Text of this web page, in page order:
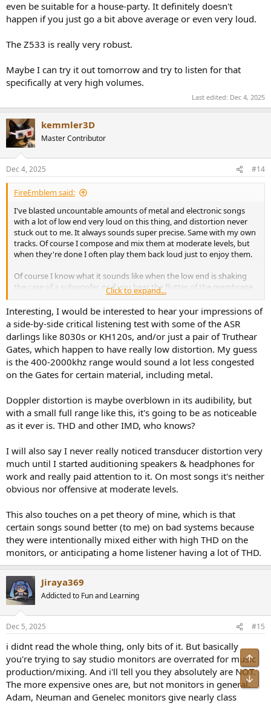
even be suitable for a house-party. It definitely doesn't
happen if you just go a bit above average or even very loud.
The Z533 is really very robust.
Maybe I can try it out tomorrow and try to listen for that
specifically at very high volumes.
Last edited: Dec 4, 2025
kemmler3D
Master Contributor
Dec 4, 2025 #14
FireEmblem said:
I've blasted uncountable amounts of metal and electronic songs
with a lot of low end very loud on this thing, and distortion never
stuck out to me. It always sounds super precise. Same with my own
tracks. Of course I compose and mix them at moderate levels, but
when they're done I often play them back loud just to enjoy them.
Of course I know what it sounds like when the low end is shaking
the case of a subwoofer, or if you hear the flutter of the membrane,
or, if distortion occurs just in the audio output because the drivers
can't play it back clear, but that really never happened with this
thing. Maybe if you push the volume even further than I already
did, but that would be really a volume that's on hearing-damage
level and wouldn't even be suitable for a house-party. It definitely
doesn't happen if you just go a bit above average or even very loud.
The Z533 is really very robust.
Maybe I can try it out tomorrow and try to listen for that specifically
at very high volumes.
Click to expand...
Interesting, I would be interested to hear your impressions of
a side-by-side critical listening test with some of the ASR
darlings like 8030s or KH120s, and/or just a pair of Truthear
Gates, which happen to have really low distortion. My guess
is the 400-2000khz range would sound a lot less congested
on the Gates for certain material, including metal.
Doppler distortion is maybe overblown in its audibility, but
with a small full range like this, it's going to be as noticeable
as it ever is. THD and other IMD, who knows?
I will also say I never really noticed transducer distortion very
much until I started auditioning speakers & headphones for
work and really paid attention to it. On most songs it's neither
obvious nor offensive at moderate levels.
This also touches on a pet theory of mine, which is that
certain songs sound better (to me) on bad systems because
they were intentionally mixed either with high THD on the
monitors, or anticipating a home listener having a lot of THD.
Jiraya369
Addicted to Fun and Learning
Dec 5, 2025 #15
i didnt read the whole thing, only bits of it. But basically
you're trying to say studio monitors are overrated for music
production/mixing. And i'll tell you they absolutely are NOT.
The more expensive ones are, but not monitors in general.
Adam, Neuman and Genelec monitors give nearly class
Top